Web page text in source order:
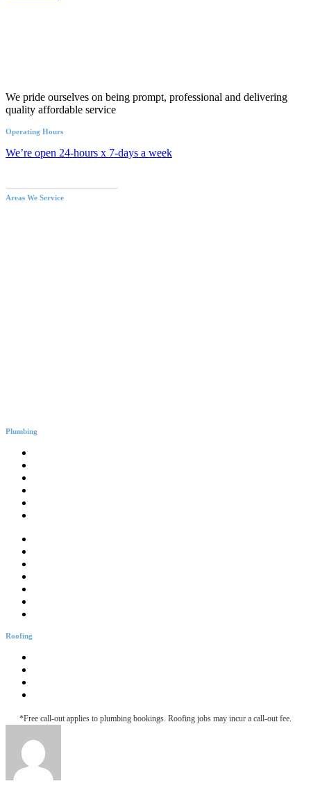
We pride ourselves on being prompt, professional and delivering
quality affordable service
Operating Hours
We’re open 24-hours x 7-days a week
Areas We Service
Plumbing
Roofing
*Free call-out applies to plumbing bookings. Roofing jobs may incur a call-out fee.